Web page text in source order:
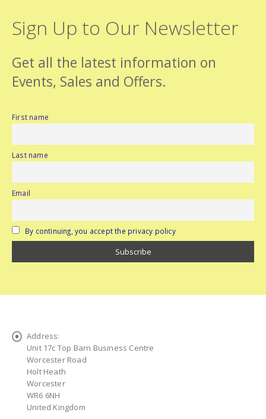
Sign Up to Our Newsletter
Get all the latest information on
Events, Sales and Offers.
First name
Last name
Email
By continuing, you accept the privacy policy
Address:
Unit 17c Top Barn Business Centre
Worcester Road
Holt Heath
Worcester
WR6 6NH
United Kingdom